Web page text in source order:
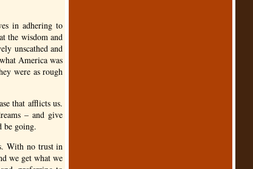
in adhering to
the wisdom and
unscathed and
America was
were as rough
that afflicts us.
– and give
be going.
With no trust in
we get what we